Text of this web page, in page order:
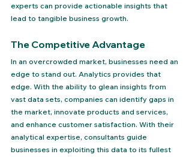
experts can provide actionable insights that
lead to tangible business growth.
The Competitive Advantage
In an overcrowded market, businesses need an
edge to stand out. Analytics provides that
edge. With the ability to glean insights from
vast data sets, companies can identify gaps in
the market, innovate products and services,
and enhance customer satisfaction. With their
analytical expertise, consultants guide
businesses in exploiting this data to its fullest